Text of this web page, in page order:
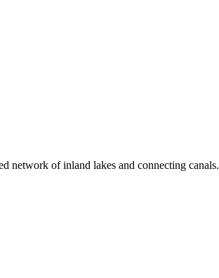
network of inland lakes and connecting canals.